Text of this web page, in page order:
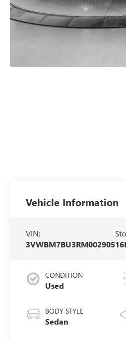
Vehicle Information
VIN:
3VWBM7BU3RM002905
CONDITION
Used
BODY STYLE
Sedan